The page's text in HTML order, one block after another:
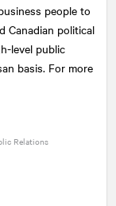
people to
Canadian political
level public
basis. For more
Relations